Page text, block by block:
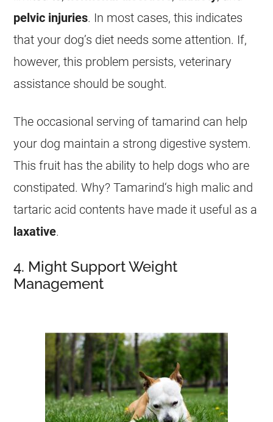
pelvic injuries. In most cases, this indicates
that your dog’s diet needs some attention. If,
however, this problem persists, veterinary
assistance should be sought.
The occasional serving oftamarind can help
your dog maintain a strong digestive system.
This fruit has the ability to help dogs who are
constipated. Why?Tamarind‘s high malic and
tartaric acid contents have made it useful as a
laxative.
4. Might Support Weight
Management